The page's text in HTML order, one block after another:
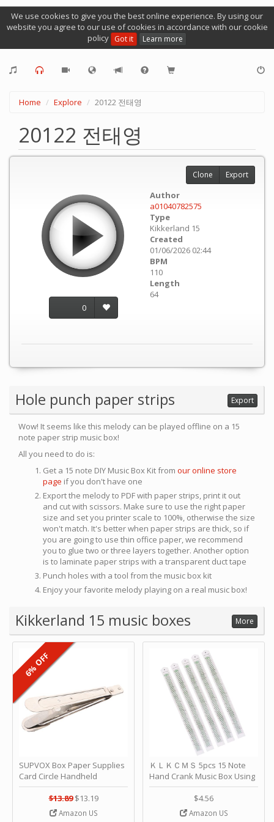
We use cookies to give you the best online experience. By using our
website you agree to our use of cookies in accordance with our cookie
policy Got it Learn more
Home Explore 20122 전태영
20122 전태영
0
Author
a01040782575
Type
Kikkerland 15
Created
01/06/2026 02:44
BPM
110
Length
64
Clone Export
Hole punch paper strips Export
Wow! It seems like this melody can be played offline on a 15
note paper strip music box!
All you need to do is:
Get a 15 note DIY Music Box Kit from our online store
page if you don't have one
Export the melody to PDF with paper strips, print it out
and cut with scissors. Make sure to use the right paper
size and set you printer scale to 100%, otherwise the size
won't match. It's better when paper strips are thick, so if
you are going to use thin office paper, we recommend
you to glue two or three layers together. Another option
is to laminate paper strips with a transparent duct tape
Punch holes with a tool from the music box kit
Enjoy your favorite melody playing on a real music box!
Kikkerland 15 music boxes More
SUPVOX Box Paper Supplies
Card Circle Handheld
Planner Crafting Home
Puncher Single Stationary
Strip Crafts Hole DIY Metal
$13.89 $13.19
Amazon US
6% OFF
ＫＬＫＣＭＳ 5pcs 15 Note
Hand Crank Music Box Using
Punched Paper Strip - Happy
Birthday by ＫＬＫＣＭＳ
$4.56
Amazon US